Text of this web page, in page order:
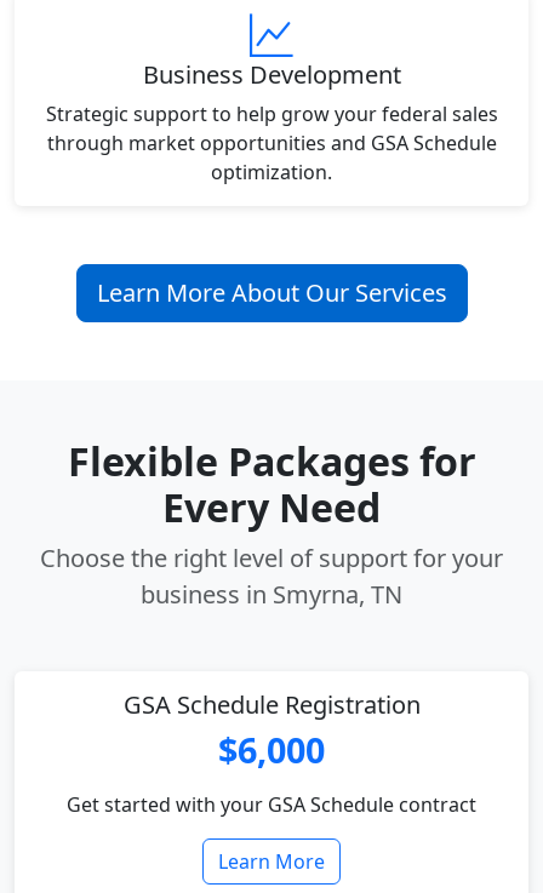
Business Development
Strategic support to help grow your federal sales
through market opportunities and GSA Schedule
optimization.
Learn More About Our Services
Flexible Packages for
Every Need
Choose the right level of support for your
business in Smyrna, TN
GSA Schedule Registration
$6,000
Get started with your GSA Schedule contract
Learn More